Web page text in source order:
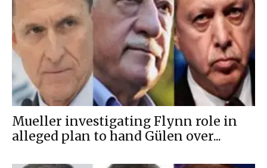
Mueller investigating Flynn role in
alleged plan to hand Gülen over...